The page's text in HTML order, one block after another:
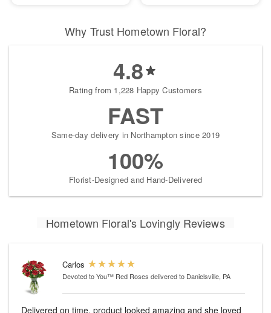
Why Trust Hometown Floral?
4.8
Rating from 1,228 Happy Customers
FAST
Same-day delivery in Northampton since 2019
100%
Florist-Designed and Hand-Delivered
Hometown Floral's Lovingly Reviews
Carlos
Devoted to You™ Red Roses delivered to Danielsville, PA
Delivered on time, product looked amazing and she loved